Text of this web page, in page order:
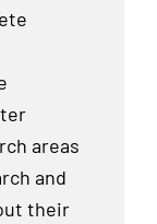
areas
and
their